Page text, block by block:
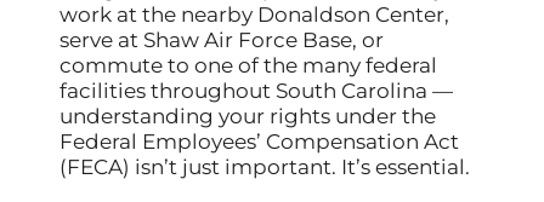
work at the nearby Donaldson Center,
serve at Shaw Air Force Base, or
commute to one of the many federal
facilities throughout South Carolina —
understanding your rights under the
Federal Employees’ Compensation Act
(FECA) isn’t just important. It’s essential.